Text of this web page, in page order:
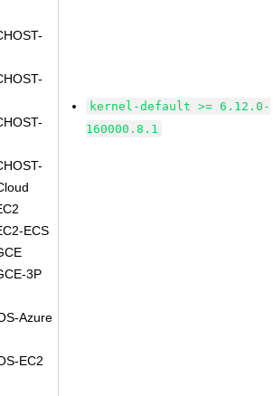
ECS
3P
Azure
EC2
kernel-default >= 6.12.0-
160000.8.1